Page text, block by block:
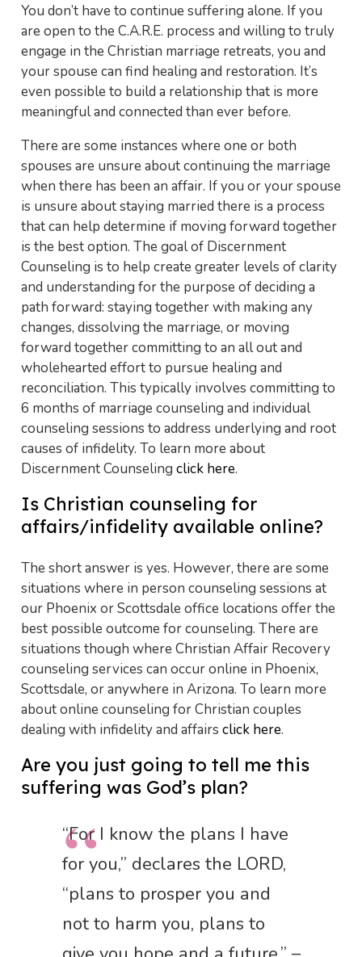
You don’t have to continue suffering alone. If you
are open to the C.A.R.E. process and willing to truly
engage in the Christian marriage retreats, you and
your spouse can find healing and restoration. It’s
even possible to build a relationship that is more
meaningful and connected than ever before.
There are some instances where one or both
spouses are unsure about continuing the marriage
when there has been an affair. If you or your spouse
is unsure about staying married there is a process
that can help determine if moving forward together
is the best option. The goal of Discernment
Counseling is to help create greater levels of clarity
and understanding for the purpose of deciding a
path forward: staying together with making any
changes, dissolving the marriage, or moving
forward together committing to an all out and
wholehearted effort to pursue healing and
reconciliation. This typically involves committing to
6 months of marriage counseling and individual
counseling sessions to address underlying and root
causes of infidelity. To learn more about
Discernment Counseling click here.
Is Christian counseling for
affairs/infidelity available online?
The short answer is yes. However, there are some
situations where in person counseling sessions at
our Phoenix or Scottsdale office locations offer the
best possible outcome for counseling. There are
situations though where Christian Affair Recovery
counseling services can occur online in Phoenix,
Scottsdale, or anywhere in Arizona. To learn more
about online counseling for Christian couples
dealing with infidelity and affairs click here.
Are you just going to tell me this
suffering was God’s plan?
“For I know the plans I have
for you,” declares the LORD,
“plans to prosper you and
not to harm you, plans to